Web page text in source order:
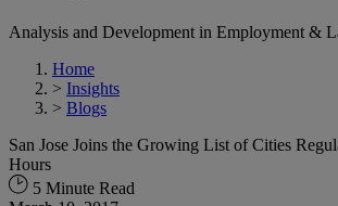
Analysis and Development in Employment &
Home
> Insights
> Blogs
San Jose Joins the Growing List of Cities
Hours
5 Minute Read